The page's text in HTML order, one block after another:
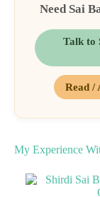
Need Sai
Talk to
Read /
My Experience